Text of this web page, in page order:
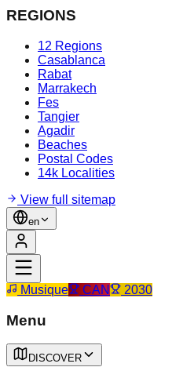
REGIONS
12 Regions
Casablanca
Rabat
Marrakech
Fes
Tangier
Agadir
Beaches
Postal Codes
14k Localities
View full sitemap
en
Musique CAN 2030
Menu
DISCOVER